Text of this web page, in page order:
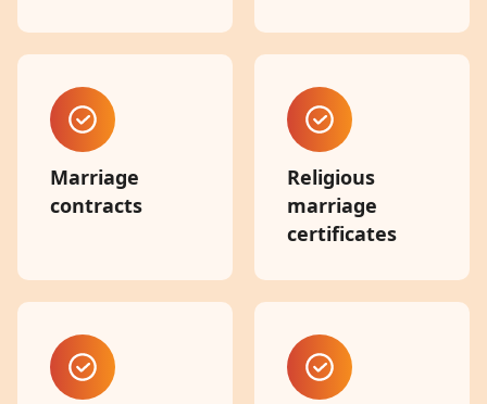
Marriage
contracts
Religious
marriage
certificates